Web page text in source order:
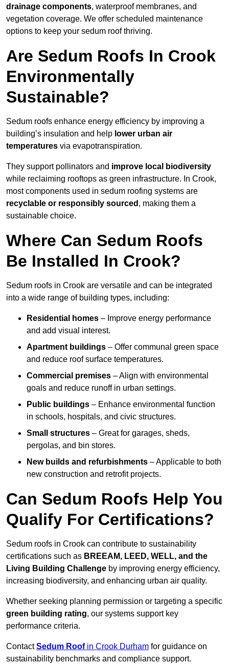
drainage components, waterproof membranes, and
vegetation coverage. We offer scheduled maintenance
options to keep your sedum roof thriving.
Are Sedum Roofs In Crook
Environmentally
Sustainable?
Sedum roofs enhance energy efficiency by improving a
building’s insulation and help lower urban air
temperatures via evapotranspiration.
They support pollinators and improve local biodiversity
while reclaiming rooftops as green infrastructure. In Crook,
most components used in sedum roofing systems are
recyclable or responsibly sourced , making them a
sustainable choice.
Where Can Sedum Roofs
Be Installed In Crook?
Sedum roofs in Crook are versatile and can be integrated
into a wide range of building types, including:
Residential homes – Improve energy performance
and add visual interest.
Apartment buildings – Offer communal green space
and reduce roof surface temperatures.
Commercial premises – Align with environmental
goals and reduce runoff in urban settings.
Public buildings – Enhance environmental function
in schools, hospitals, and civic structures.
Small structures – Great for garages, sheds,
pergolas, and bin stores.
New builds and refurbishments – Applicable to both
new construction and retrofit projects.
Can Sedum Roofs Help You
Qualify For Certifications?
Sedum roofs in Crook can contribute to sustainability
certifications such as BREEAM, LEED, WELL, and the
Living Building Challenge by improving energy efficiency,
increasing biodiversity, and enhancing urban air quality.
Whether seeking planning permission or targeting a specific
green building rating, our systems support key
performance criteria.
ContactSedum Roofin Crook Durham for guidance on
sustainability benchmarks and compliance support.